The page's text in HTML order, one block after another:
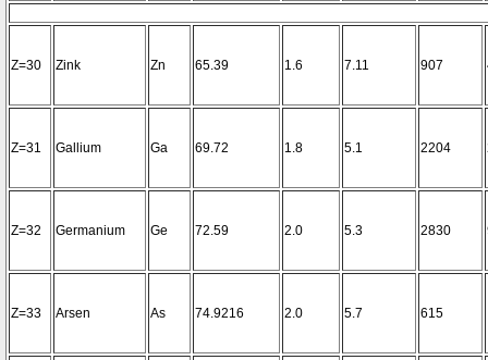
Z=30 Zink Zn 65.39 1.6 7.11 907
Z=31 Gallium Ga 69.72 1.8 5.1 2204
Z=32 Germanium Ge 72.59 2.0 5.3 2830
Z=33 Arsen As 74.9216 2.0 5.7 615